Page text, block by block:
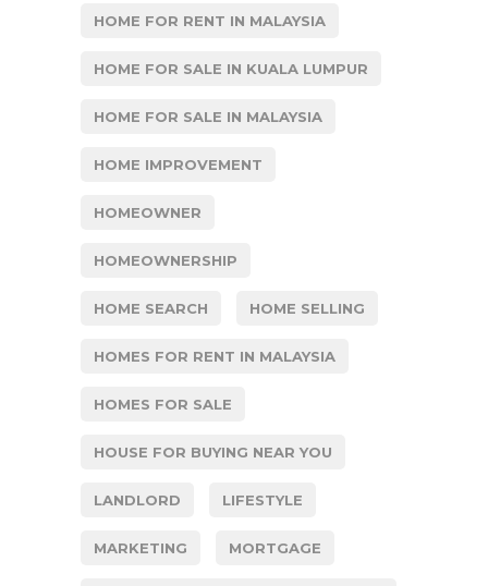
HOME FOR RENT IN MALAYSIA
HOME FOR SALE IN KUALA LUMPUR
HOME FOR SALE IN MALAYSIA
HOME IMPROVEMENT
HOMEOWNER
HOMEOWNERSHIP
HOME SEARCH HOME SELLING
HOMES FOR RENT IN MALAYSIA
HOMES FOR SALE
HOUSE FOR BUYING NEAR YOU
LANDLORD LIFESTYLE
MARKETING MORTGAGE